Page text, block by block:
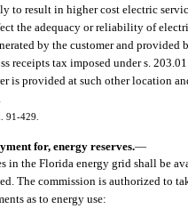
to result in higher cost electric
the adequacy or reliability of
by the customer and
receipts tax imposed under s.
is provided at such other location
91-429.
for, energy reserves.—
in the Florida energy grid shall be
The commission is authorized to
as to energy use: